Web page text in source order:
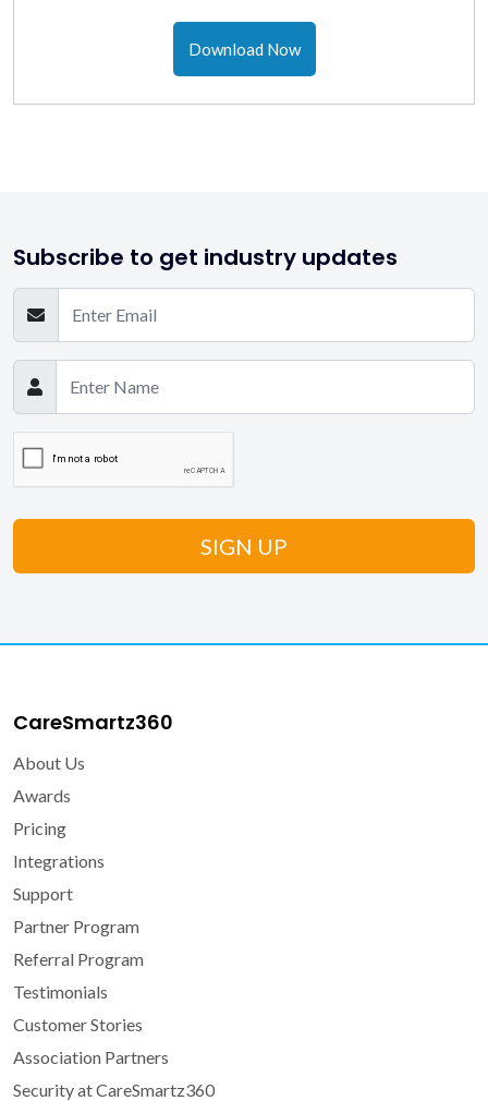
Download Now
Subscribe to get industry updates
CareSmartz360
About Us
Awards
Pricing
Integrations
Support
Partner Program
Referral Program
Testimonials
Customer Stories
Association Partners
Security at CareSmartz360